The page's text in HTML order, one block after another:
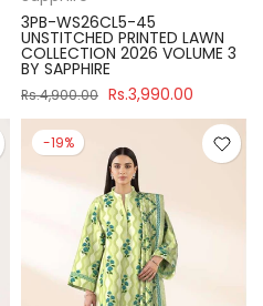
3PB-WS26CL5-45
UNSTITCHED PRINTED LAWN
COLLECTION 2026 VOLUME 3
BY SAPPHIRE
Rs.4,900.00 Rs.3,990.00
-19%